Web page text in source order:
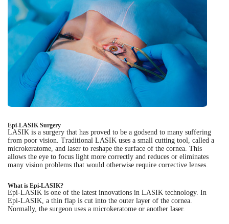
Epi-LASIK Surgery
LASIK is a surgery that has proved to be a godsend to many suffering
from poor vision. Traditional LASIK uses a small cutting tool, called a
microkeratome, and laser to reshape the surface of the cornea. This
allows the eye to focus light more correctly and reduces or eliminates
many vision problems that would otherwise require corrective lenses.
What is Epi-LASIK?
Epi-LASIK is one of the latest innovations in LASIK technology. In
Epi-LASIK, a thin flap is cut into the outer layer of the cornea.
Normally, the surgeon uses a microkeratome or another laser.